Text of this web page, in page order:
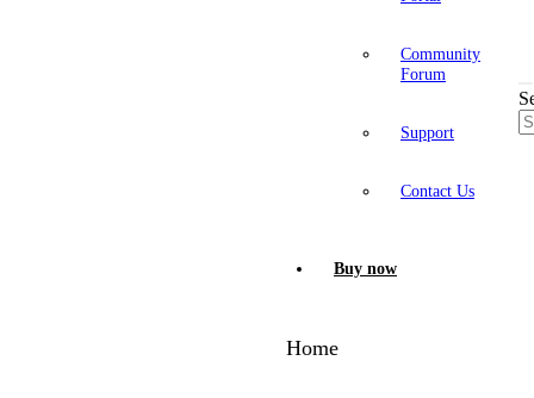
Community
Forum
Support
Contact Us
Buy now
Home